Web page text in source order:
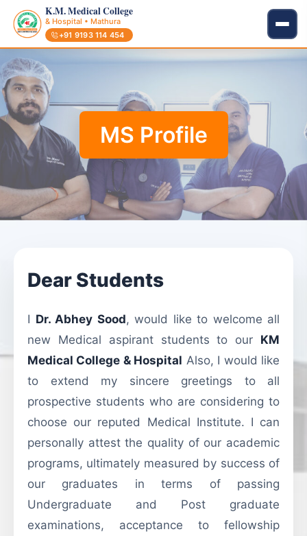
K.M. Medical College
& Hospital • Mathura
+91 9193 114 454
MS Profile
Dear Students
I Dr. Abhey Sood, would like to welcome all
new Medical aspirant students to our KM
Medical College & Hospital Also, I would like
to extend my sincere greetings to all
prospective students who are considering to
choose our reputed Medical Institute. I can
personally attest the quality of our academic
programs, ultimately measured by success of
our graduates in terms of passing
Undergraduate and Post graduate
examinations, acceptance to fellowship